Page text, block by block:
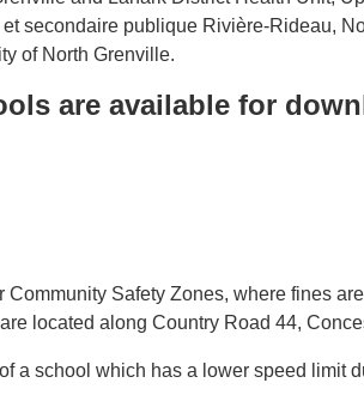
secondaire publique Rivière-Rideau,
of North Grenville.
are available for
Safety Zones, where fines
located along Country Road 44,
a school which has a lower speed limit